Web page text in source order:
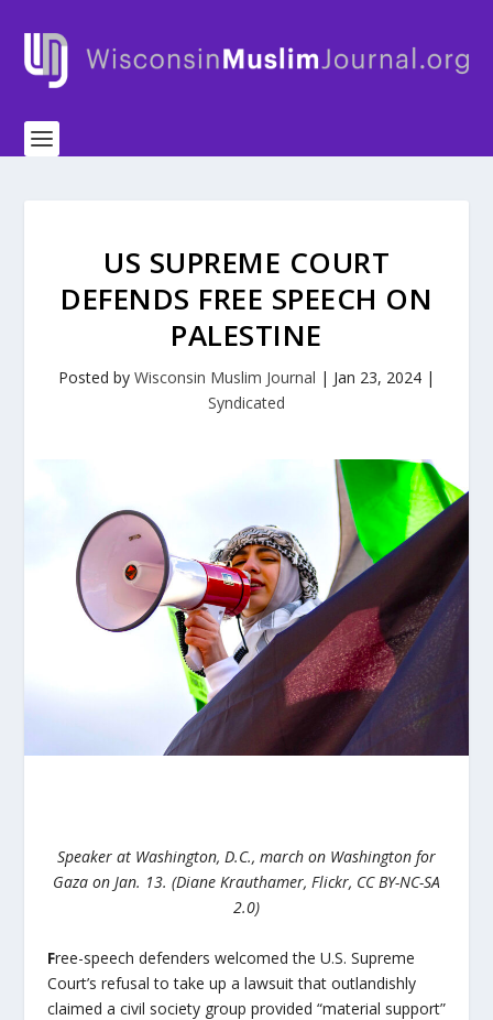
US SUPREME COURT
DEFENDS FREE SPEECH ON
PALESTINE
Posted by Wisconsin Muslim Journal | Jan 23, 2024 |
Syndicated
Speaker at Washington, D.C., march on Washington for
Gaza on Jan. 13. (Diane Krauthamer, Flickr, CC BY-NC-SA
2.0)
Free-speech defenders welcomed the U.S. Supreme
Court’s refusal to take up a lawsuit that outlandishly
claimed a civil society group provided “material support”